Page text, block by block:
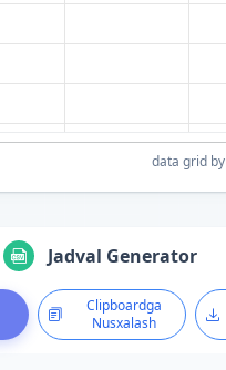
data grid by
Jadval Generator
Clipboardga
Nusxalash